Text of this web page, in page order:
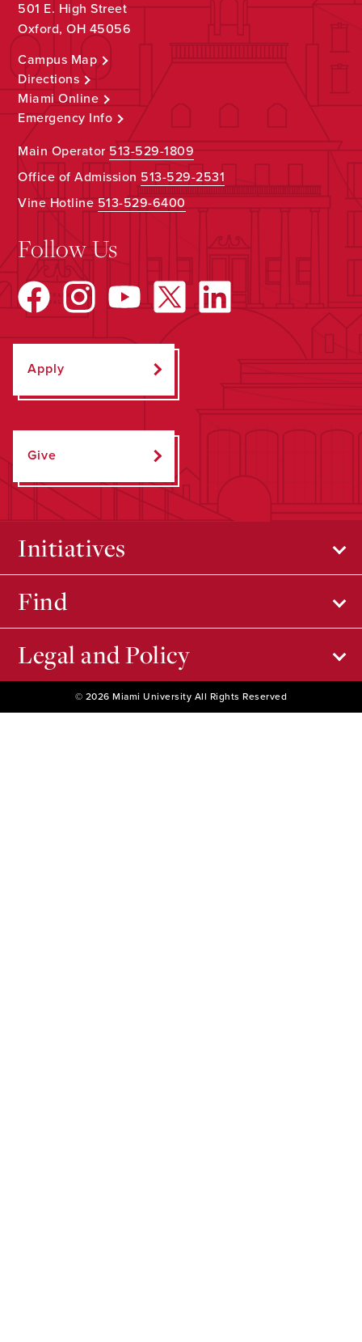
501 E. High Street
Oxford, OH 45056
Campus Map
Directions
Miami Online
Emergency Info
Main Operator513-529-1809
Office of Admission 513-529-2531
Vine Hotline513-529-6400
Follow Us
Apply
Give
Initiatives
Find
Legal and Policy
© 2026 Miami University All Rights Reserved